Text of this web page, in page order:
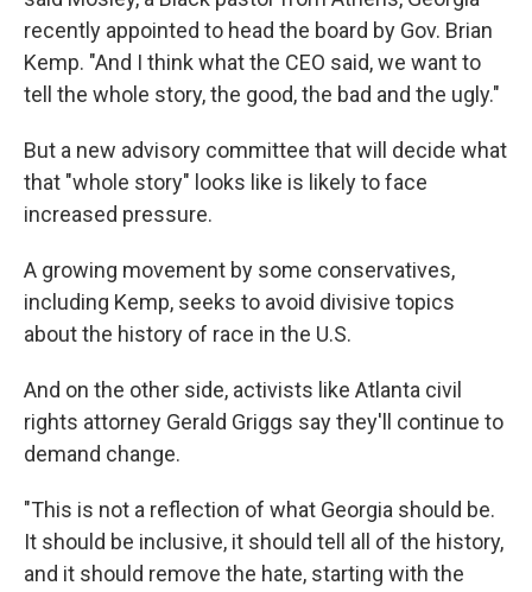
recently appointed to head the board by Gov. Brian
Kemp. "And I think what the CEO said, we want to
tell the whole story, the good, the bad and the ugly."
But a new advisory committee that will decide what
that "whole story" looks like is likely to face
increased pressure.
A growing movement by some conservatives,
including Kemp, seeks to avoid divisive topics
about the history of race in the U.S.
And on the other side, activists like Atlanta civil
rights attorney Gerald Griggs say they'll continue to
demand change.
"This is not a reflection of what Georgia should be.
It should be inclusive, it should tell all of the history,
and it should remove the hate, starting with the